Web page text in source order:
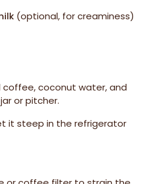
(optional, for creaminess)
coconut water, and
or pitcher.
it steep in the refrigerator